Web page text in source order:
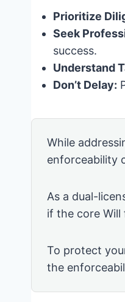
Prioritize
Seek
success.
Understand
Don’t Delay:
While
enforceability
As a dual-
if the core
To protect
the